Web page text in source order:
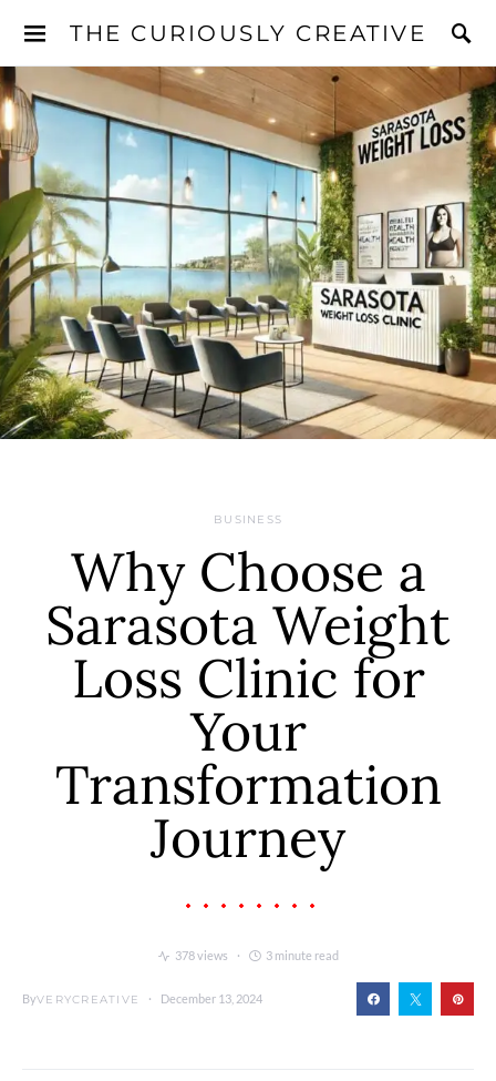
THE CURIOUSLY CREATIVE
BUSINESS
Why Choose a
Sarasota Weight
Loss Clinic for
Your
Transformation
Journey
378 views 3 minute read
ByVERYCREATIVE December 13, 2024